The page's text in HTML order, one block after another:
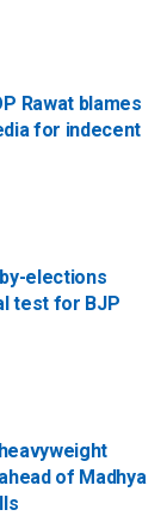
Rawat blames
for indecent
elections
test for BJP
of Madhya